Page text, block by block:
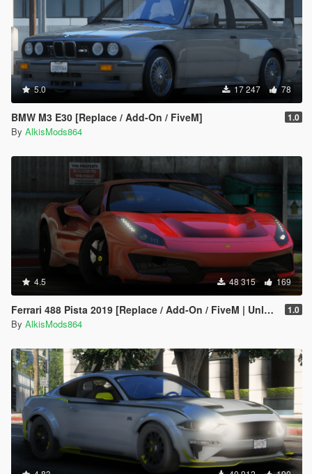
5.0 17 247 78
BMW M3 E30 [Replace / Add-On / FiveM] 1.0
By AlkisMods864
4.5 48 315 169
Ferrari 488 Pista 2019 [Replace / Add-On / FiveM | Unlock] 1.0
By AlkisMods864